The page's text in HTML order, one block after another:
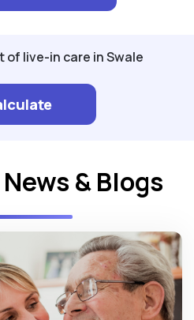
live-in care in Swale
& Blogs